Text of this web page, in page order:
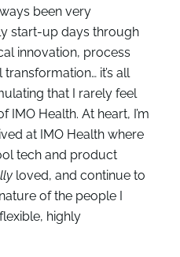
been very
start-up days through
innovation, process
it’s all
that I rarely feel
Health. At heart, I’m
at IMO Health where
tech and product
loved, and continue to
of the people I
highly